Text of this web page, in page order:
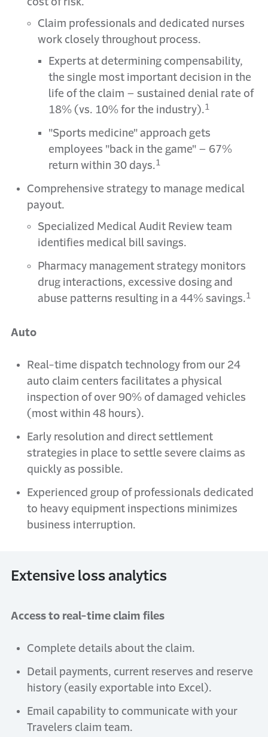
Claim professionals and dedicated nurses
work closely throughout process.
Experts at determining compensability,
the single most important decision in the
life of the claim – sustained denial rate of
18% (vs. 10% for the industry).1
"Sports medicine" approach gets
employees "back in the game" – 67%
return within 30 days.1
Comprehensive strategy to manage medical
payout.
Specialized Medical Audit Review team
identifies medical bill savings.
Pharmacy management strategy monitors
drug interactions, excessive dosing and
abuse patterns resulting in a 44% savings.1
Auto
Real-time dispatch technology from our 24
auto claim centers facilitates a physical
inspection of over 90% of damaged vehicles
(most within 48 hours).
Early resolution and direct settlement
strategies in place to settle severe claims as
quickly as possible.
Experienced group of professionals dedicated
to heavy equipment inspections minimizes
business interruption.
Extensive loss analytics
Access to real-time claim files
Complete details about the claim.
Detail payments, current reserves and reserve
history (easily exportable into Excel).
Email capability to communicate with your
Travelers claim team.